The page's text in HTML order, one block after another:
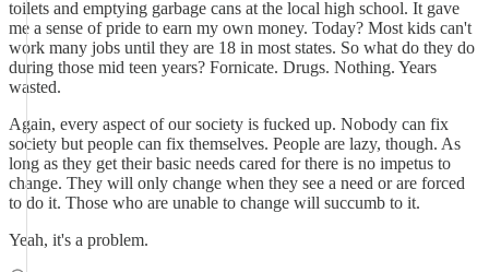
toilets and emptying garbage cans at the local high school. It gave
me a sense of pride to earn my own money. Today? Most kids can't
work many jobs until they are 18 in most states. So what do they do
during those mid teen years? Fornicate. Drugs. Nothing. Years
wasted.
Again, every aspect of our society is fucked up. Nobody can fix
society but people can fix themselves. People are lazy, though. As
long as they get their basic needs cared for there is no impetus to
change. They will only change when they see a need or are forced
to do it. Those who are unable to change will succumb to it.
Yeah, it's a problem.